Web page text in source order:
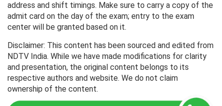
address and shift timings. Make sure to carry a copy of the
admit card on the day of the exam; entry to the exam
center will be granted based on it.
Disclaimer: This content has been sourced and edited from
NDTV India. While we have made modifications for clarity
and presentation, the original content belongs to its
respective authors and website. We do not claim
ownership of the content.